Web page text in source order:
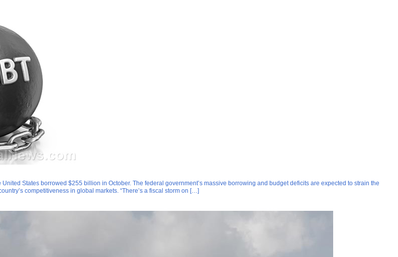
States borrowed $255 billion in October. The federal government’s massive borrowing and budget deficits are expected to strain the
competitiveness in global markets. “There’s a fiscal storm on […]